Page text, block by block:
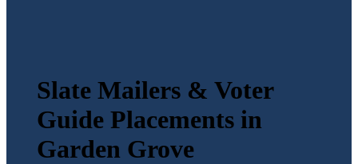
Slate Mailers & Voter
Guide Placements in
Garden Grove